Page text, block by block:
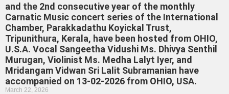
and the 2nd consecutive year of the monthly
Carnatic Music concert series of the International
Chamber, Parakkadathu Koyickal Trust,
Tripunithura, Kerala, have been hosted from OHIO,
U.S.A. Vocal Sangeetha Vidushi Ms. Dhivya Senthil
Murugan, Violinist Ms. Medha Lalyt Iyer, and
Mridangam Vidwan Sri Lalit Subramanian have
accompanied on 13-02-2026 from OHIO, USA.
March 22, 2026